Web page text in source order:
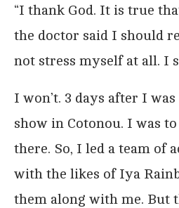
“I thank God. It is true
the doctor said I should
not stress myself at all. I
I won’t. 3 days after I
show in Cotonou. I was
there. So, I led a team of
with the likes of Iya
them along with me. But